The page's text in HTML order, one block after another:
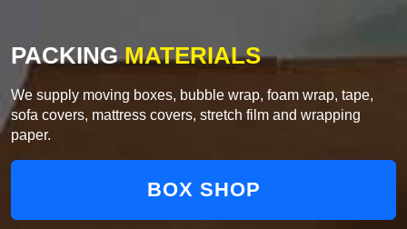
PACKINGMATERIALS
We supply moving boxes, bubble wrap, foam wrap, tape,
sofa covers, mattress covers, stretch film and wrapping
paper.
BOX SHOP